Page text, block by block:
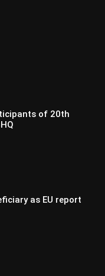
of 20th
as EU report